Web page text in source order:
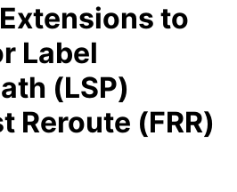
Extensions to
Label
(LSP)
Reroute (FRR)